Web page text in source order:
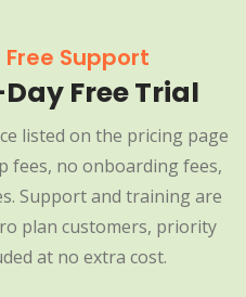
Support
Free Trial
listed on the pricing page
fees, no onboarding fees,
Support and training are
plan customers, priority
at no extra cost.